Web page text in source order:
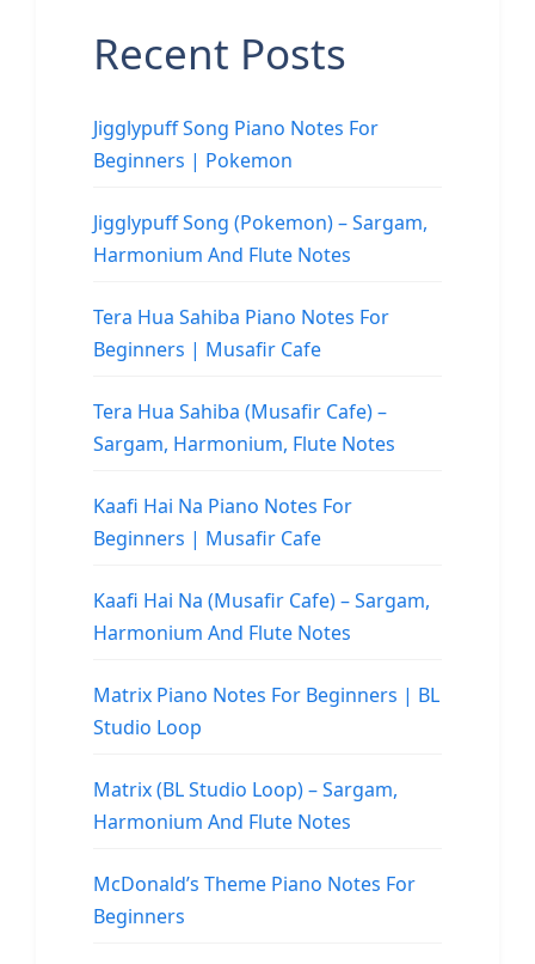
Recent Posts
Jigglypuff Song Piano Notes For
Beginners | Pokemon
Jigglypuff Song (Pokemon) – Sargam,
Harmonium And Flute Notes
Tera Hua Sahiba Piano Notes For
Beginners | Musafir Cafe
Tera Hua Sahiba (Musafir Cafe) –
Sargam, Harmonium, Flute Notes
Kaafi Hai Na Piano Notes For
Beginners | Musafir Cafe
Kaafi Hai Na (Musafir Cafe) – Sargam,
Harmonium And Flute Notes
Matrix Piano Notes For Beginners | BL
Studio Loop
Matrix (BL Studio Loop) – Sargam,
Harmonium And Flute Notes
McDonald’s Theme Piano Notes For
Beginners